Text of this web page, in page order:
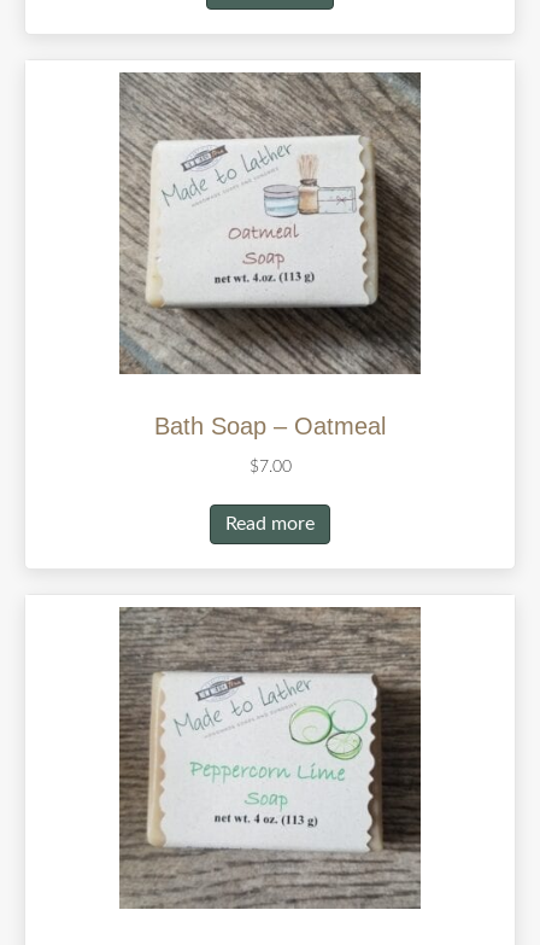
Bath Soap – Oatmeal
$7.00
Read more